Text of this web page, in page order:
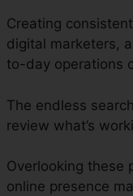
Creating
digital marketers,
to-day operations
The endless
review what’s
Overlooking these
online presence